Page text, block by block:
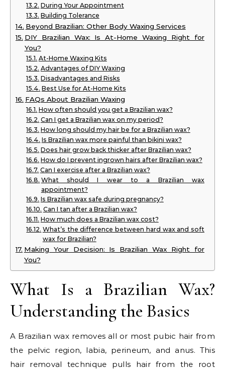
During Your Appointment
Building Tolerance
Beyond Brazilian: Other Body Waxing Services
DIY Brazilian Wax: Is At-Home Waxing Right for
You?
At-Home Waxing Kits
Advantages of DIY Waxing
Disadvantages and Risks
Best Use for At-Home Kits
FAQs About Brazilian Waxing
How often should you get a Brazilian wax?
Can I get a Brazilian wax on my period?
How long should my hair be for a Brazilian wax?
Is Brazilian wax more painful than bikini wax?
Does hair grow back thicker after Brazilian wax?
How do I prevent ingrown hairs after Brazilian wax?
Can I exercise after a Brazilian wax?
What should I wear to a Brazilian wax
appointment?
Is Brazilian wax safe during pregnancy?
Can I tan after a Brazilian wax?
How much does a Brazilian wax cost?
What’s the difference between hard wax and soft
wax for Brazilian?
Making Your Decision: Is Brazilian Wax Right for
You?
What Is a Brazilian Wax?
Understanding the Basics
A Brazilian wax removes all or most pubic hair from
the pelvic region, labia, perineum, and anus. This
hair removal technique pulls hair from the root